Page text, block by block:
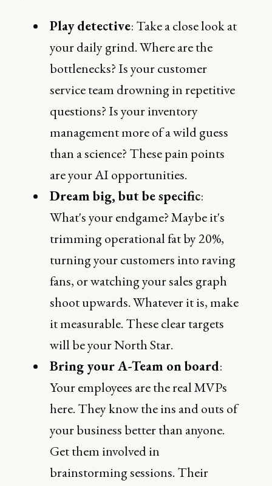
Play detective: Take a close look at
your daily grind. Where are the
bottlenecks? Is your customer
service team drowning in repetitive
questions? Is your inventory
management more of a wild guess
than a science? These pain points
are your AI opportunities.
Dream big, but be specific:
What's your endgame? Maybe it's
trimming operational fat by 20%,
turning your customers into raving
fans, or watching your sales graph
shoot upwards. Whatever it is, make
it measurable. These clear targets
will be your North Star.
Bring your A-Team on board:
Your employees are the real MVPs
here. They know the ins and outs of
your business better than anyone.
Get them involved in
brainstorming sessions. Their